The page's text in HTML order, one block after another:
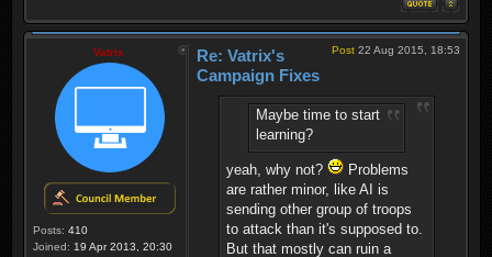
Vatrix
Posts: 410
Joined: 19 Apr 2013, 20:30
Post 22 Aug 2015, 18:53
Re: Vatrix's
Campaign Fixes
Maybe time to start
learning?
yeah, why not?
Problems
are rather minor, like AI is
sending other group of troops
to attack than it's supposed to.
But that mostly can ruin a